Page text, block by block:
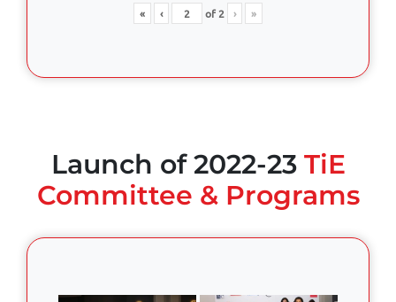
« ‹ of2 › »
Launch of 2022-23 TiE
Committee & Programs